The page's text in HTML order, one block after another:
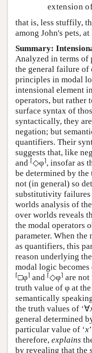
extension
that is, less stuffily,
among John's pets,
Summary:
Analyzed in terms of
the general failure
principles in modal
intensional element
operators, but rather
surface syntax of
syntactically, they
negation; but
quantifiers. Their
suggests that, like
and ⌈◇φ⌉, insofar as
be determined by
not (in general) so
substitutivity failures
worlds analysis of
over worlds reveals
the modal operators
parameter. When the
as quantifiers, this
reason underlying
modal logic
⌈□φ⌉ and ⌈◇φ⌉ are not
truth value of φ at
semantically
the truth values of ‘∀
general determined
particular value of ‘x
therefore, explains
by revealing that the